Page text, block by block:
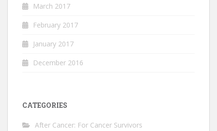
March 2017
February 2017
January 2017
December 2016
CATEGORIES
After Cancer: For Cancer Survivors